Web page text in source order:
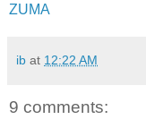
ZUMA
ib at 12:22 AM
9 comments: